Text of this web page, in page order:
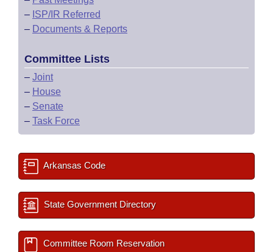
– ISP/IR Referred
– Documents & Reports
Committee Lists
– Joint
– House
– Senate
– Task Force
Arkansas Code
State Government Directory
Committee Room Reservation